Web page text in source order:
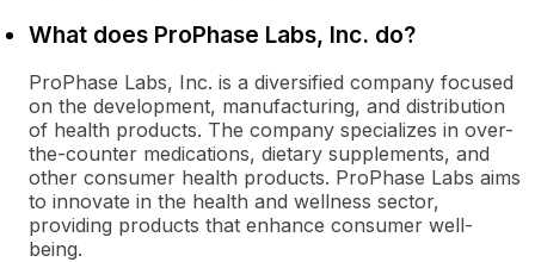
What does ProPhase Labs, Inc. do?
ProPhase Labs, Inc. is a diversified company focused
on the development, manufacturing, and distribution
of health products. The company specializes in over-
the-counter medications, dietary supplements, and
other consumer health products. ProPhase Labs aims
to innovate in the health and wellness sector,
providing products that enhance consumer well-
being.